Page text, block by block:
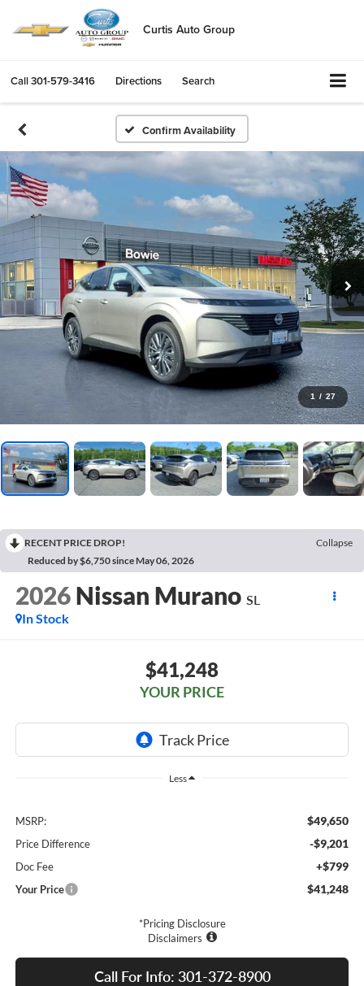
Curtis Auto Group
Call301-579-3416 Directions Search
Confirm Availability
1 / 27
RECENT PRICE DROP!
Collapse
Reduced by $6,750 since May 06, 2026
2026 Nissan Murano SL
In Stock
$41,248
YOUR PRICE
Less
MSRP: $49,650
Price Difference -$9,201
Doc Fee +$799
Your Price $41,248
*Pricing Disclosure
Disclaimers
Call For Info: 301-372-8900